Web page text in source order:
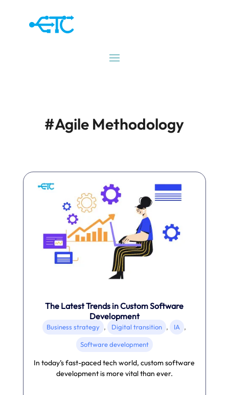
#Agile Methodology
The Latest Trends in Custom Software
Development
Business strategy , Digital transition , IA ,
Software development
In today’s fast-paced tech world, custom software
development is more vital than ever.